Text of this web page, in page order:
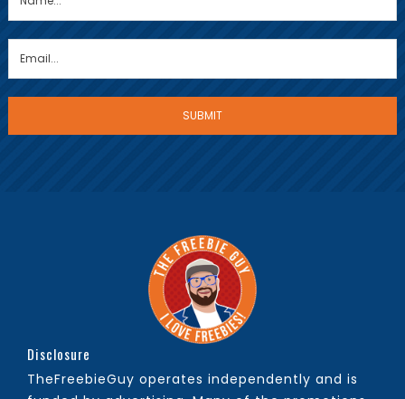
Disclosure
TheFreebieGuy operates independently and is